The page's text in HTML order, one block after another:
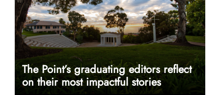
The Point’s graduating editors reflect
on their most impactful stories